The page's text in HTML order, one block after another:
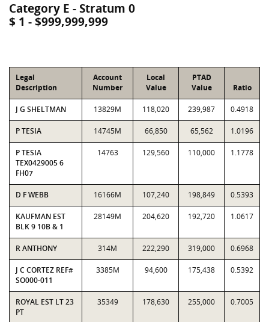
Category E - Stratum 0
$ 1 - $999,999,999
Legal
Description
Account
Number
Local
Value
PTAD
Value
Ratio
J G SHELTMAN 13829M 118,020 239,987 0.4918
P TESIA 14745M 66,850 65,562 1.0196
P TESIA
TEX0429005 6
FH07
14763 129,560 110,000 1.1778
D F WEBB 16166M 107,240 198,849 0.5393
KAUFMAN EST
BLK 9 10B & 1
28149M 204,620 192,720 1.0617
R ANTHONY 314M 222,290 319,000 0.6968
J C CORTEZ REF#
SO000-011
3385M 94,600 175,438 0.5392
ROYAL EST LT 23
PT
35349 178,630 255,000 0.7005